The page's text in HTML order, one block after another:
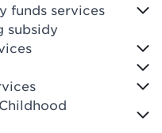
funds services
subsidy